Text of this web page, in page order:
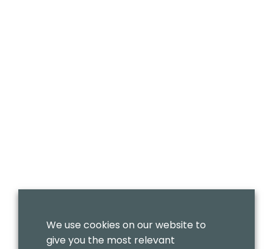
We use cookies on our website to
give you the most relevant